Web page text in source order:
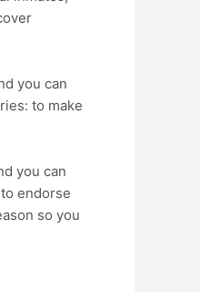
you can
to make
you can
endorse
so you